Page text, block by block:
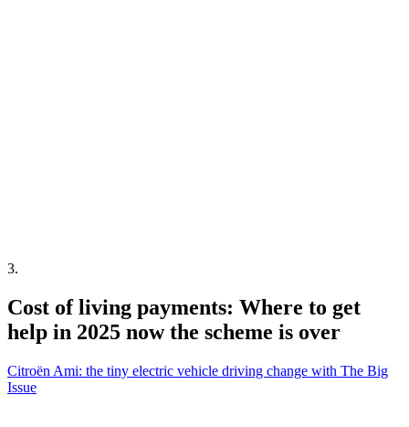
3.
Cost of living payments: Where to get
help in 2025 now the scheme is over
Citroën Ami: the tiny electric vehicle driving change with The Big
Issue